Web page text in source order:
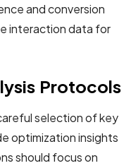
and conversion
interaction data for
Protocols
selection of key
optimization insights
should focus on